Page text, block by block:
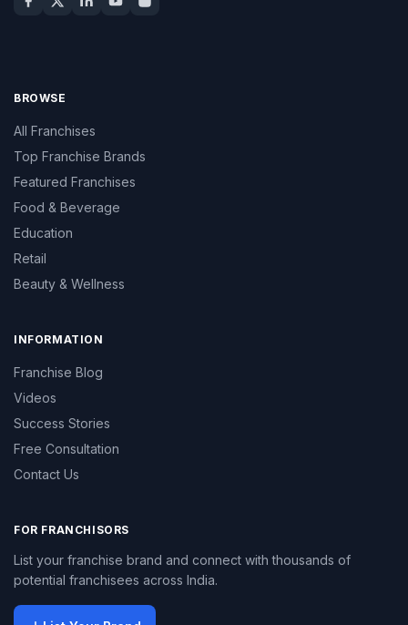
BROWSE
All Franchises
Top Franchise Brands
Featured Franchises
Food & Beverage
Education
Retail
Beauty & Wellness
INFORMATION
Franchise Blog
Videos
Success Stories
Free Consultation
Contact Us
FOR FRANCHISORS
List your franchise brand and connect with thousands of
potential franchisees across India.